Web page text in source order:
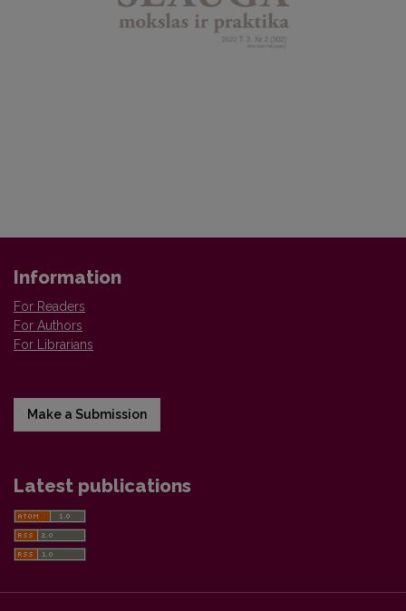
Information
For Readers
For Authors
For Librarians
Make a Submission
Latest publications